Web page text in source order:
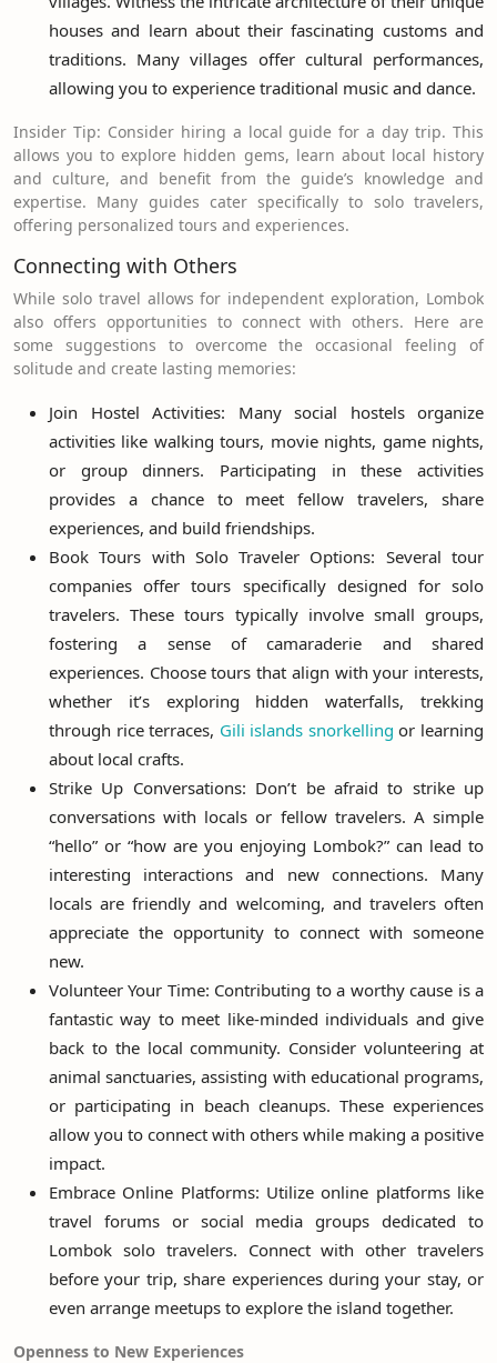
houses and learn about their fascinating customs and
traditions. Many villages offer cultural performances,
allowing you to experience traditional music and dance.
Insider Tip: Consider hiring a local guide for a day trip. This
allows you to explore hidden gems, learn about local history
and culture, and benefit from the guide’s knowledge and
expertise. Many guides cater specifically to solo travelers,
offering personalized tours and experiences.
Connecting with Others
While solo travel allows for independent exploration, Lombok
also offers opportunities to connect with others. Here are
some suggestions to overcome the occasional feeling of
solitude and create lasting memories:
Join Hostel Activities: Many social hostels organize
activities like walking tours, movie nights, game nights,
or group dinners. Participating in these activities
provides a chance to meet fellow travelers, share
experiences, and build friendships.
Book Tours with Solo Traveler Options: Several tour
companies offer tours specifically designed for solo
travelers. These tours typically involve small groups,
fostering a sense of camaraderie and shared
experiences. Choose tours that align with your interests,
whether it’s exploring hidden waterfalls, trekking
through rice terraces, Gili islands snorkelling or learning
about local crafts.
Strike Up Conversations: Don’t be afraid to strike up
conversations with locals or fellow travelers. A simple
“hello” or “how are you enjoying Lombok?” can lead to
interesting interactions and new connections. Many
locals are friendly and welcoming, and travelers often
appreciate the opportunity to connect with someone
new.
Volunteer Your Time: Contributing to a worthy cause is a
fantastic way to meet like-minded individuals and give
back to the local community. Consider volunteering at
animal sanctuaries, assisting with educational programs,
or participating in beach cleanups. These experiences
allow you to connect with others while making a positive
impact.
Embrace Online Platforms: Utilize online platforms like
travel forums or social media groups dedicated to
Lombok solo travelers. Connect with other travelers
before your trip, share experiences during your stay, or
even arrange meetups to explore the island together.
Openness to New Experiences